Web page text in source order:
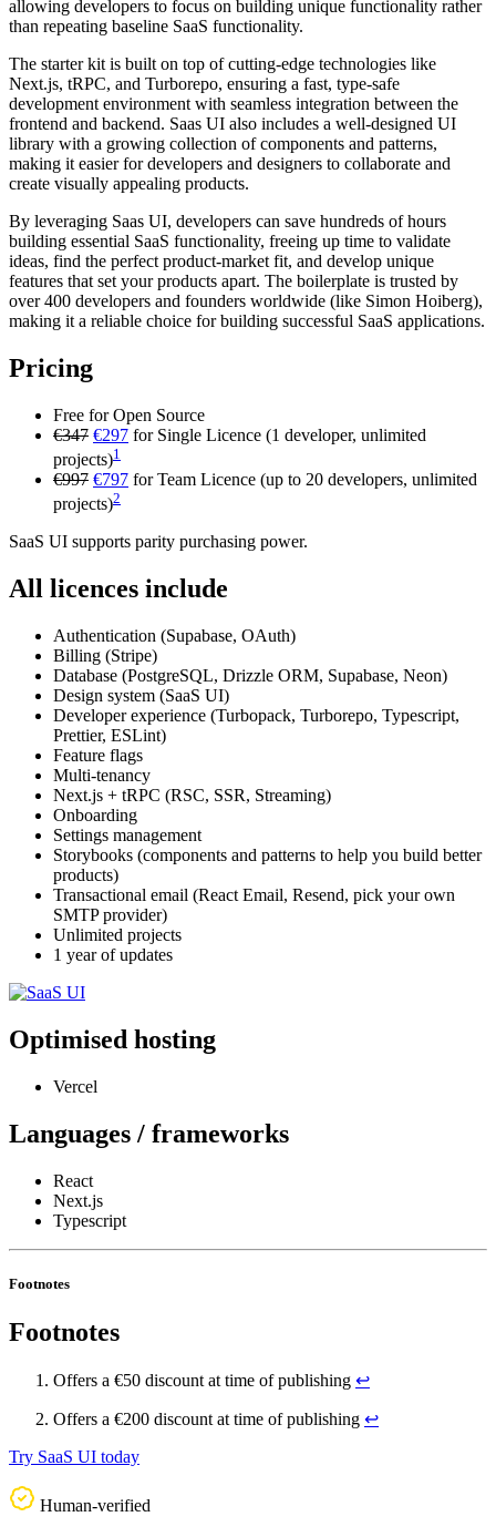
allowing developers to focus on building unique functionality rather
than repeating baseline SaaS functionality.
The starter kit is built on top of cutting-edge technologies like
Next.js, tRPC, and Turborepo, ensuring a fast, type-safe
development environment with seamless integration between the
frontend and backend. Saas UI also includes a well-designed UI
library with a growing collection of components and patterns,
making it easier for developers and designers to collaborate and
create visually appealing products.
By leveraging Saas UI, developers can save hundreds of hours
building essential SaaS functionality, freeing up time to validate
ideas, find the perfect product-market fit, and develop unique
features that set your products apart. The boilerplate is trusted by
over 400 developers and founders worldwide (like Simon Hoiberg),
making it a reliable choice for building successful SaaS applications.
Pricing
Free for Open Source
€347 €297 for Single Licence (1 developer, unlimited
projects)1
€997 €797 for Team Licence (up to 20 developers, unlimited
projects)2
SaaS UI supports parity purchasing power.
All licences include
Authentication (Supabase, OAuth)
Billing (Stripe)
Database (PostgreSQL, Drizzle ORM, Supabase, Neon)
Design system (SaaS UI)
Developer experience (Turbopack, Turborepo, Typescript,
Prettier, ESLint)
Feature flags
Multi-tenancy
Next.js + tRPC (RSC, SSR, Streaming)
Onboarding
Settings management
Storybooks (components and patterns to help you build better
products)
Transactional email (React Email, Resend, pick your own
SMTP provider)
Unlimited projects
1 year of updates
Optimised hosting
Vercel
Languages / frameworks
React
Next.js
Typescript
Footnotes
Footnotes
Offers a €50 discount at time of publishing ↩
Offers a €200 discount at time of publishing ↩
Try SaaS UI today
Human-verified